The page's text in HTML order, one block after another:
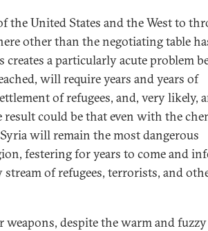
the United States and the West to
other than the negotiating table
creates a particularly acute problem
will require years and years of
of refugees, and, very likely,
result could be that even with the
will remain the most dangerous
festering for years to come and
of refugees, terrorists, and
despite the warm and